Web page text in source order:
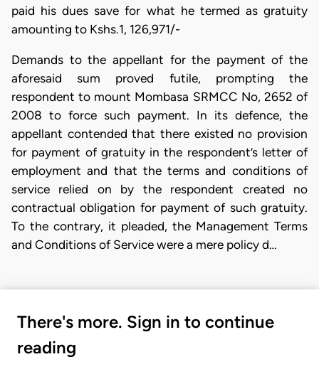
paid his dues save for what he termed as gratuity
amounting to Kshs.1, 126,971/-
Demands to the appellant for the payment of the
aforesaid sum proved futile, prompting the
respondent to mount Mombasa SRMCC No, 2652 of
2008 to force such payment. In its defence, the
appellant contended that there existed no provision
for payment of gratuity in the respondent’s letter of
employment and that the terms and conditions of
service relied on by the respondent created no
contractual obligation for payment of such gratuity.
To the contrary, it pleaded, the Management Terms
and Conditions of Service were a mere policy d…
There's more. Sign in to continue
reading